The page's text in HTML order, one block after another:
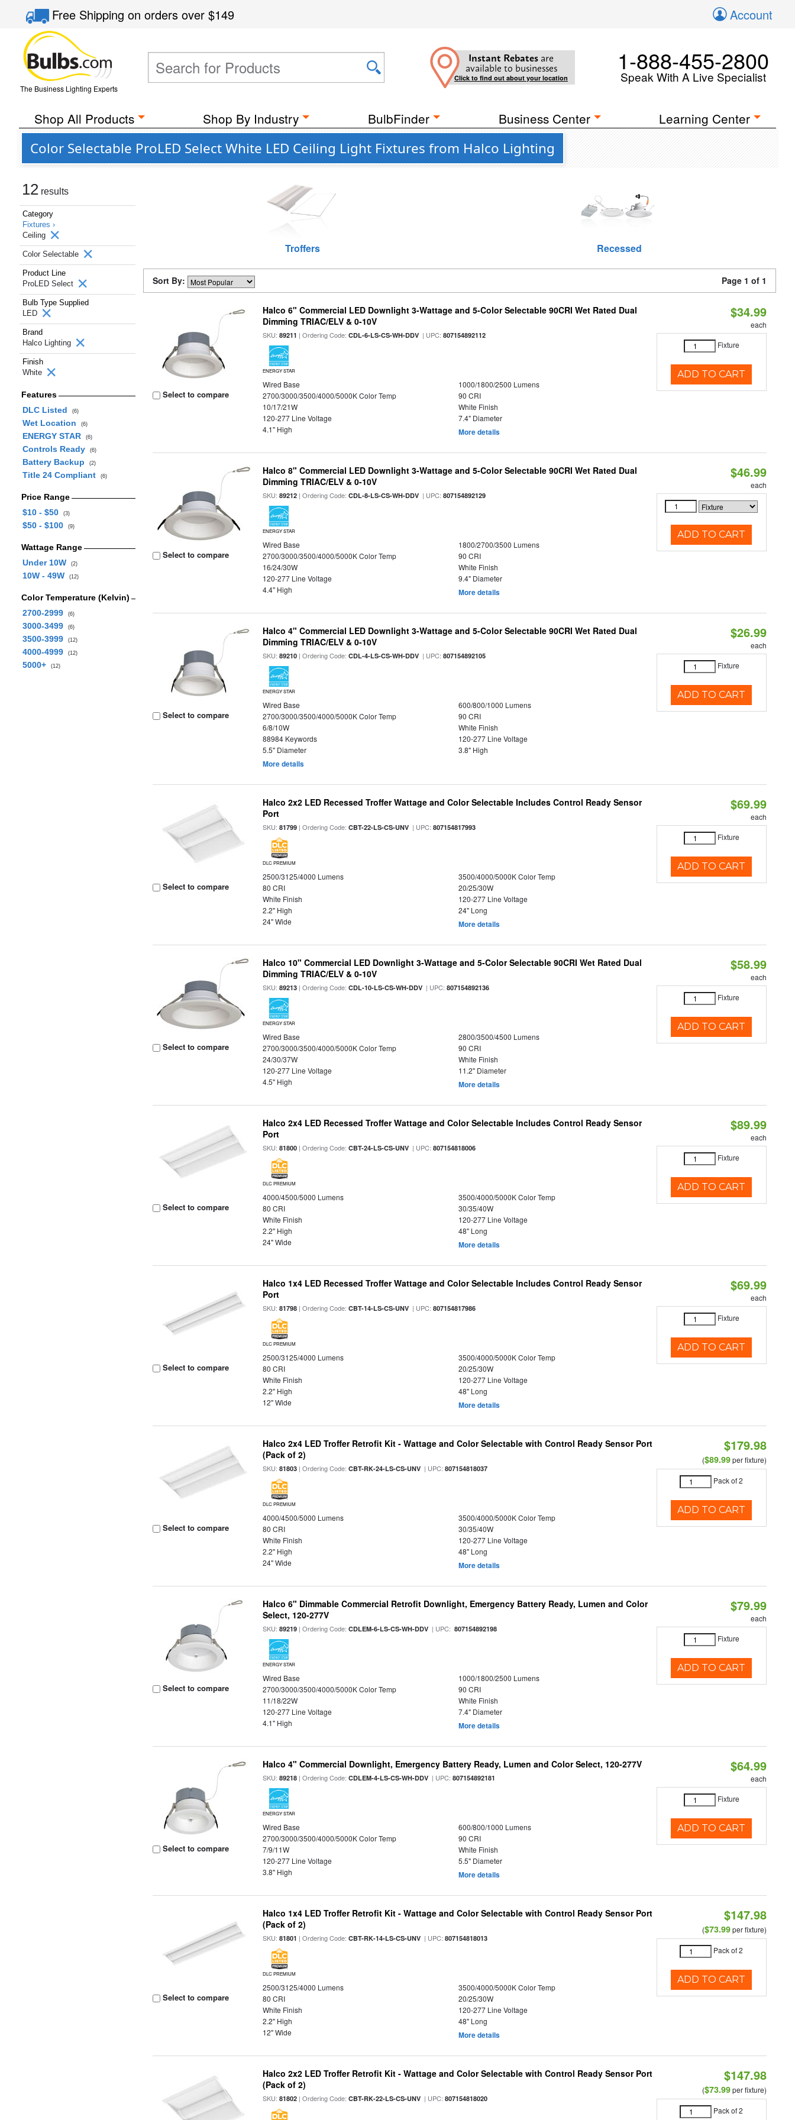
Free Shippingon orders over$149 Account
The Business Lighting Experts
Instant Rebates are
available to businesses
Click to find out about your location
1-888-455-2800
Speak With A Live Specialist
Shop All Products Shop By Industry BulbFinder Business Center Learning Center
Color Selectable ProLED Select White LED Ceiling Light Fixtures from Halco Lighting
12 results
Category
Fixtures ›
Ceiling
Color Selectable
Product Line
ProLED Select
Bulb Type Supplied
LED
Brand
Halco Lighting
Finish
White
Features
DLC Listed
(6)
Wet Location (6)
ENERGY STAR (6)
Controls Ready (6)
Battery Backup (2)
Title 24 Compliant (6)
Price Range
$10 - $50
(3)
$50 - $100 (9)
Wattage Range
Under 10W
(2)
10W - 49W (12)
Color Temperature (Kelvin)
2700-2999
(6)
3000-3499 (6)
3500-3999 (12)
4000-4999 (12)
5000+ (12)
Troffers Recessed
Sort By: Page 1 of 1
Select to compare
Halco 6" Commercial LED Downlight 3-Wattage and 5-Color Selectable 90CRI Wet Rated Dual
Dimming TRIAC/ELV & 0-10V
SKU:89211 | Ordering Code:CDL-6-LS-CS-WH-DDV | UPC:807154892112
ENERGY STAR
Wired Base
1000/1800/2500 Lumens
2700/3000/3500/4000/5000K Color Temp
90 CRI
10/17/21W
White Finish
120-277 Line Voltage
7.4" Diameter
4.1" High
More details
$34.99
each
Fixture
ADD TO CART
Select to compare
Halco 8" Commercial LED Downlight 3-Wattage and 5-Color Selectable 90CRI Wet Rated Dual
Dimming TRIAC/ELV & 0-10V
SKU:89212 | Ordering Code:CDL-8-LS-CS-WH-DDV | UPC:807154892129
ENERGY STAR
Wired Base
1800/2700/3500 Lumens
2700/3000/3500/4000/5000K Color Temp
90 CRI
16/24/30W
White Finish
120-277 Line Voltage
9.4" Diameter
4.4" High
More details
$46.99
each
ADD TO CART
Select to compare
Halco 4" Commercial LED Downlight 3-Wattage and 5-Color Selectable 90CRI Wet Rated Dual
Dimming TRIAC/ELV & 0-10V
SKU:89210 | Ordering Code:CDL-4-LS-CS-WH-DDV | UPC:807154892105
ENERGY STAR
Wired Base
600/800/1000 Lumens
2700/3000/3500/4000/5000K Color Temp
90 CRI
6/8/10W
White Finish
88984 Keywords
120-277 Line Voltage
5.5" Diameter
3.8" High
More details
$26.99
each
Fixture
ADD TO CART
Select to compare
Halco 2x2 LED Recessed Troffer Wattage and Color Selectable Includes Control Ready Sensor
Port
SKU:81799 | Ordering Code:CBT-22-LS-CS-UNV | UPC:807154817993
DLC PREMIUM
2500/3125/4000 Lumens
3500/4000/5000K Color Temp
80 CRI
20/25/30W
White Finish
120-277 Line Voltage
2.2" High
24" Long
24" Wide
More details
$69.99
each
Fixture
ADD TO CART
Select to compare
Halco 10" Commercial LED Downlight 3-Wattage and 5-Color Selectable 90CRI Wet Rated Dual
Dimming TRIAC/ELV & 0-10V
SKU:89213 | Ordering Code:CDL-10-LS-CS-WH-DDV | UPC:807154892136
ENERGY STAR
Wired Base
2800/3500/4500 Lumens
2700/3000/3500/4000/5000K Color Temp
90 CRI
24/30/37W
White Finish
120-277 Line Voltage
11.2" Diameter
4.5" High
More details
$58.99
each
Fixture
ADD TO CART
Select to compare
Halco 2x4 LED Recessed Troffer Wattage and Color Selectable Includes Control Ready Sensor
Port
SKU:81800 | Ordering Code:CBT-24-LS-CS-UNV | UPC:807154818006
DLC PREMIUM
4000/4500/5000 Lumens
3500/4000/5000K Color Temp
80 CRI
30/35/40W
White Finish
120-277 Line Voltage
2.2" High
48" Long
24" Wide
More details
$89.99
each
Fixture
ADD TO CART
Select to compare
Halco 1x4 LED Recessed Troffer Wattage and Color Selectable Includes Control Ready Sensor
Port
SKU:81798 | Ordering Code:CBT-14-LS-CS-UNV | UPC:807154817986
DLC PREMIUM
2500/3125/4000 Lumens
3500/4000/5000K Color Temp
80 CRI
20/25/30W
White Finish
120-277 Line Voltage
2.2" High
48" Long
12" Wide
More details
$69.99
each
Fixture
ADD TO CART
Select to compare
Halco 2x4 LED Troffer Retrofit Kit - Wattage and Color Selectable with Control Ready Sensor Port
(Pack of 2)
SKU:81803 | Ordering Code:CBT-RK-24-LS-CS-UNV | UPC:807154818037
DLC PREMIUM
4000/4500/5000 Lumens
3500/4000/5000K Color Temp
80 CRI
30/35/40W
White Finish
120-277 Line Voltage
2.2" High
48" Long
24" Wide
More details
$179.98
($89.99per fixture)
Pack of 2
ADD TO CART
Select to compare
Halco 6" Dimmable Commercial Retrofit Downlight, Emergency Battery Ready, Lumen and Color
Select, 120-277V
SKU:89219 | Ordering Code:CDLEM-6-LS-CS-WH-DDV | UPC: 807154892198
ENERGY STAR
Wired Base
1000/1800/2500 Lumens
2700/3000/3500/4000/5000K Color Temp
90 CRI
11/18/22W
White Finish
120-277 Line Voltage
7.4" Diameter
4.1" High
More details
$79.99
each
Fixture
ADD TO CART
Select to compare
Halco 4" Commercial Downlight, Emergency Battery Ready, Lumen and Color Select, 120-277V
SKU:89218 | Ordering Code:CDLEM-4-LS-CS-WH-DDV | UPC:807154892181
ENERGY STAR
Wired Base
600/800/1000 Lumens
2700/3000/3500/4000/5000K Color Temp
90 CRI
7/9/11W
White Finish
120-277 Line Voltage
5.5" Diameter
3.8" High
More details
$64.99
each
Fixture
ADD TO CART
Select to compare
Halco 1x4 LED Troffer Retrofit Kit - Wattage and Color Selectable with Control Ready Sensor Port
(Pack of 2)
SKU:81801 | Ordering Code:CBT-RK-14-LS-CS-UNV | UPC:807154818013
DLC PREMIUM
2500/3125/4000 Lumens
3500/4000/5000K Color Temp
80 CRI
20/25/30W
White Finish
120-277 Line Voltage
2.2" High
48" Long
12" Wide
More details
$147.98
($73.99per fixture)
Pack of 2
ADD TO CART
Halco 2x2 LED Troffer Retrofit Kit - Wattage and Color Selectable with Control Ready Sensor Port
(Pack of 2)
SKU:81802 | Ordering Code:CBT-RK-22-LS-CS-UNV | UPC:807154818020
$147.98
($73.99per fixture)
Pack of 2